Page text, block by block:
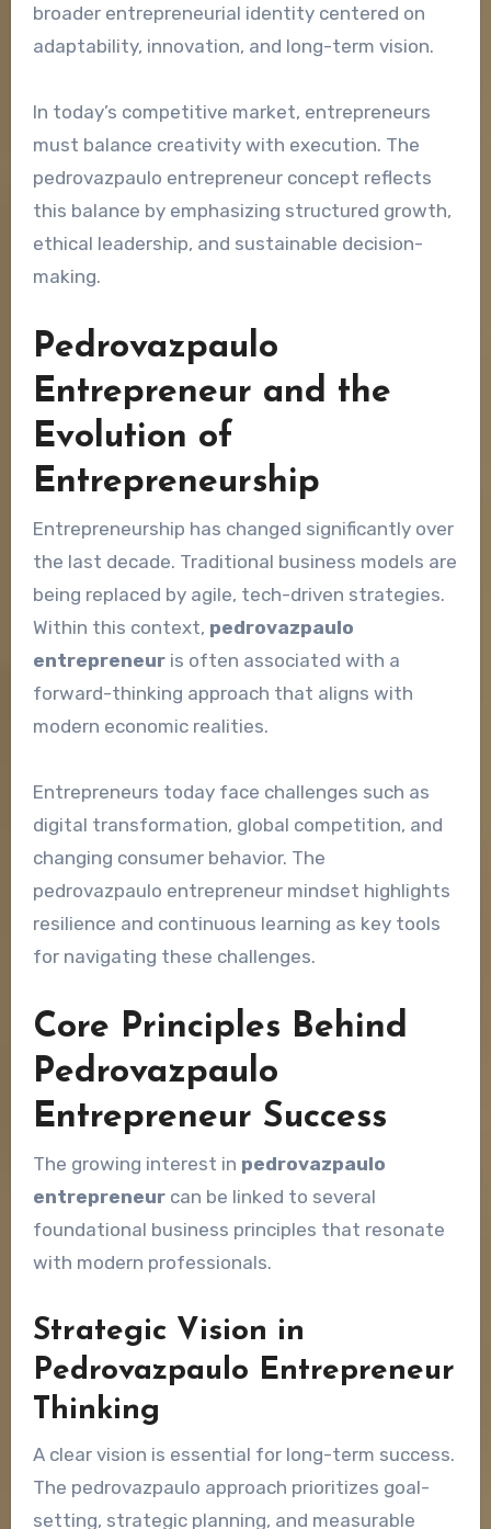
broader entrepreneurial identity centered on
adaptability, innovation, and long-term vision.
In today’s competitive market, entrepreneurs
must balance creativity with execution. The
pedrovazpaulo entrepreneur concept reflects
this balance by emphasizing structured growth,
ethical leadership, and sustainable decision-
making.
Pedrovazpaulo
Entrepreneur and the
Evolution of
Entrepreneurship
Entrepreneurship has changed significantly over
the last decade. Traditional business models are
being replaced by agile, tech-driven strategies.
Within this context, pedrovazpaulo
entrepreneuris often associated with a
forward-thinking approach that aligns with
modern economic realities.
Entrepreneurs today face challenges such as
digital transformation, global competition, and
changing consumer behavior. The
pedrovazpaulo entrepreneur mindset highlights
resilience and continuous learning as key tools
for navigating these challenges.
Core Principles Behind
Pedrovazpaulo
Entrepreneur Success
The growing interest in pedrovazpaulo
entrepreneurcan be linked to several
foundational business principles that resonate
with modern professionals.
Strategic Vision in
Pedrovazpaulo Entrepreneur
Thinking
A clear vision is essential for long-term success.
The pedrovazpaulo approach prioritizes goal-
setting, strategic planning, and measurable